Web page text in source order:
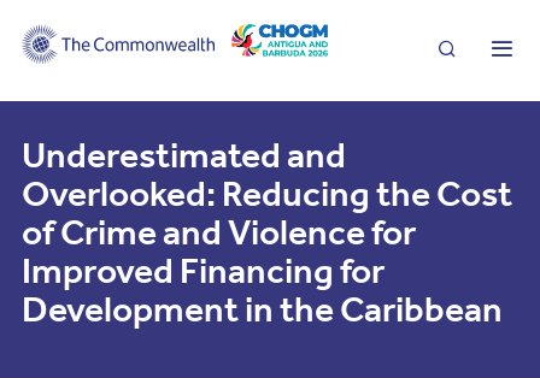
Search
Underestimated and
Overlooked: Reducing the Cost
of Crime and Violence for
Improved Financing for
Development in the Caribbean